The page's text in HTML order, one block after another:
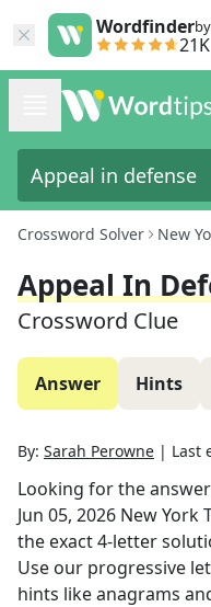
Wordfinder
21K
Crossword Solver New
Appeal In
Crossword Clue
Answer Hints
By: Sarah Perowne | Last
Looking for the
Jun 05, 2026 New York
the exact4-letter
Use our progressive
hints like anagrams